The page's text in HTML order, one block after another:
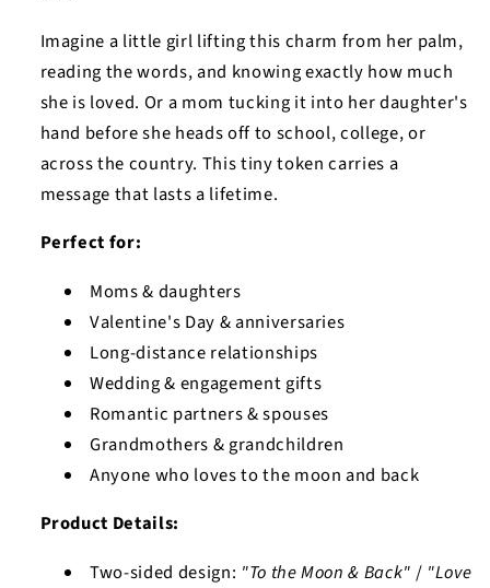
Imagine a little girl lifting this charm from her palm,
reading the words, and knowing exactly how much
she is loved. Or a mom tucking it into her daughter's
hand before she heads off to school, college, or
across the country. This tiny token carries a
message that lasts a lifetime.
Perfect for:
Moms & daughters
Valentine's Day & anniversaries
Long-distance relationships
Wedding & engagement gifts
Romantic partners & spouses
Grandmothers & grandchildren
Anyone who loves to the moon and back
Product Details:
Two-sided design: "To the Moon & Back" / "Love